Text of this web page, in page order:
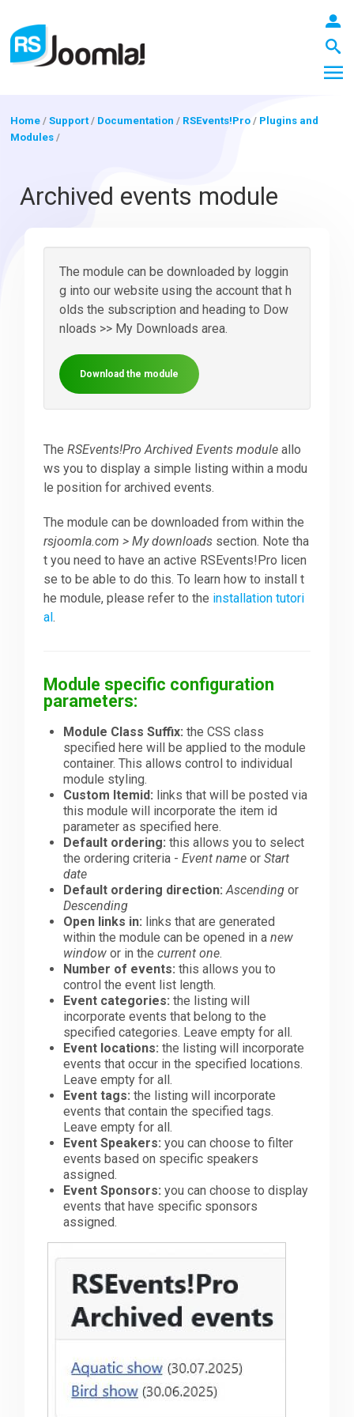
Extensions
Templates
Downloads
Support
The Team
Home /Support/ Documentation / RSEvents!Pro / Plugins and
Modules /
Archived events module
The module can be downloaded by loggin
g into our website using the account that h
olds the subscription and heading to Dow
nloads >> My Downloads area.
Download the module
TheRSEvents!Pro Archived Events module allo
ws you to display a simple listing within a modu
le position for archived events.
The module can be downloaded from within the
rsjoomla.com > My downloads section. Note tha
t you need to have an active RSEvents!Pro licen
se to be able to do this. To learn how to install t
he module, please refer to the installation tutori
al.
Module specific configuration
parameters:
Module Class Suffix: the CSS class
specified here will be applied to the module
container. This allows control to individual
module styling.
Custom Itemid: links that will be posted via
this module will incorporate the item id
parameter as specified here.
Default ordering: this allows you to select
the ordering criteria -Event name orStart
date
Default ordering direction: Ascending or
Descending
Open links in: links that are generated
within the module can be opened in anew
window or in thecurrent one.
Number of events: this allows you to
control the event list length.
Event categories: the listing will
incorporate events that belong to the
specified categories. Leave empty for all.
Event locations: the listing will incorporate
events that occur in the specified locations.
Leave empty for all.
Event tags: the listing will incorporate
events that contain the specified tags.
Leave empty for all.
Event Speakers: you can choose to filter
events based on specific speakers
assigned.
Event Sponsors: you can choose to display
events that have specific sponsors
assigned.